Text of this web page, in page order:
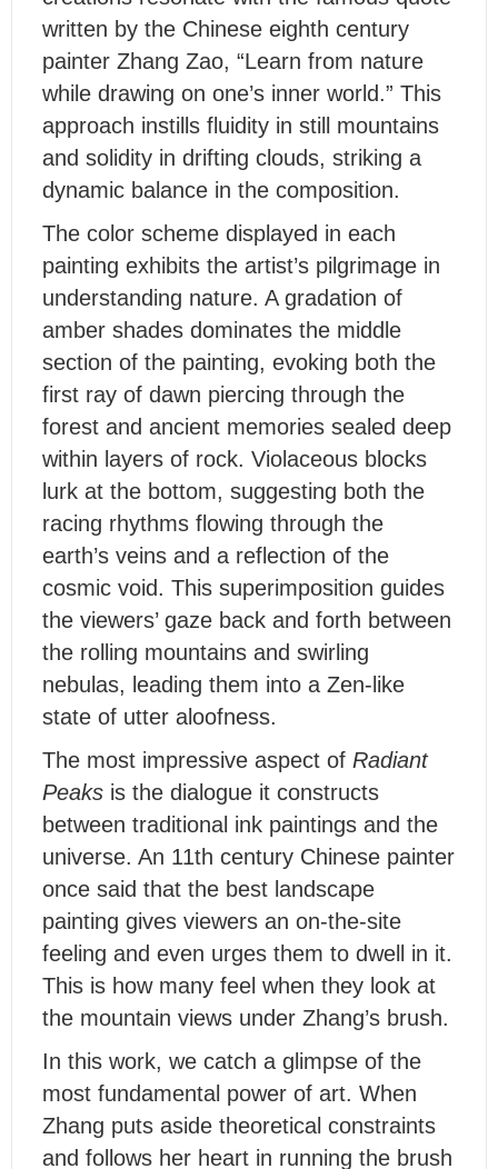
written by the Chinese eighth century
painter Zhang Zao, “Learn from nature
while drawing on one’s inner world.” This
approach instills fluidity in still mountains
and solidity in drifting clouds, striking a
dynamic balance in the composition.
The color scheme displayed in each
painting exhibits the artist’s pilgrimage in
understanding nature. A gradation of
amber shades dominates the middle
section of the painting, evoking both the
first ray of dawn piercing through the
forest and ancient memories sealed deep
within layers of rock. Violaceous blocks
lurk at the bottom, suggesting both the
racing rhythms flowing through the
earth’s veins and a reflection of the
cosmic void. This superimposition guides
the viewers’ gaze back and forth between
the rolling mountains and swirling
nebulas, leading them into a Zen-like
state of utter aloofness.
The most impressive aspect of Radiant
Peaksis the dialogue it constructs
between traditional ink paintings and the
universe. An 11th century Chinese painter
once said that the best landscape
painting gives viewers an on-the-site
feeling and even urges them to dwell in it.
This is how many feel when they look at
the mountain views under Zhang’s brush.
In this work, we catch a glimpse of the
most fundamental power of art. When
Zhang puts aside theoretical constraints
and follows her heart in running the brush